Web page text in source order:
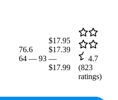
76.6
64 — 93
$17.95
$17.39
—
$17.99
4.7
(823
ratings)